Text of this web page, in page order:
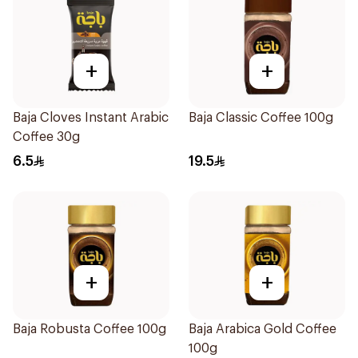
+
Baja Cloves Instant Arabic
Coffee 30g
6.5
+
Baja Classic Coffee 100g
19.5
+
Baja Robusta Coffee 100g
+
Baja Arabica Gold Coffee
100g